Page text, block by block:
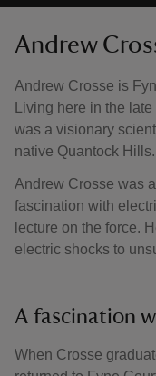
Andrew
Andrew Crosse is
Living here in the
was a visionary
native Quantock Hills.
Andrew Crosse was
fascination with
lecture on the force.
electric shocks to
A fascination
When Crosse